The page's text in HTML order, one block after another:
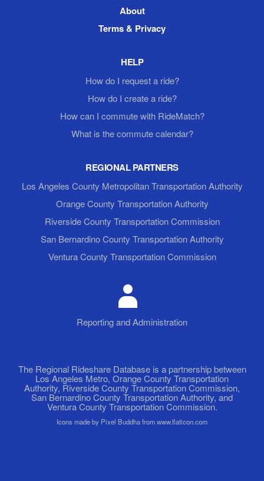
About
Terms & Privacy
HELP
How do I request a ride?
How do I create a ride?
How can I commute with RideMatch?
What is the commute calendar?
REGIONAL PARTNERS
Los Angeles County Metropolitan Transportation Authority
Orange County Transportation Authority
Riverside County Transportation Commission
San Bernardino County Transportation Authority
Ventura County Transportation Commission
Reporting and Administration
The Regional Rideshare Database is a partnership between
Los Angeles Metro, Orange County Transportation
Authority, Riverside County Transportation Commission,
San Bernardino County Transportation Authority, and
Ventura County Transportation Commission.
Icons made by Pixel Buddha from www.flaticon.com